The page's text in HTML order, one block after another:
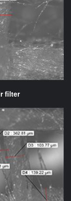
filter